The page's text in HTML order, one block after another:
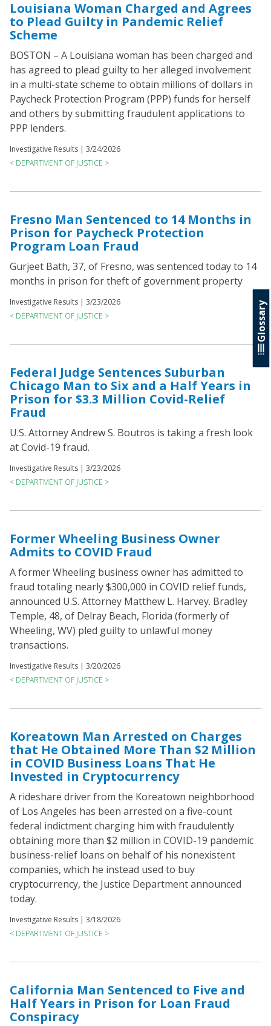
Louisiana Woman Charged and Agrees
to Plead Guilty in Pandemic Relief
Scheme
BOSTON – A Louisiana woman has been charged and
has agreed to plead guilty to her alleged involvement
in a multi-state scheme to obtain millions of dollars in
Paycheck Protection Program (PPP) funds for herself
and others by submitting fraudulent applications to
PPP lenders.
Investigative Results | 3/24/2026
< DEPARTMENT OF JUSTICE >
Fresno Man Sentenced to 14 Months in
Prison for Paycheck Protection
Program Loan Fraud
Gurjeet Bath, 37, of Fresno, was sentenced today to 14
months in prison for theft of government property
Investigative Results | 3/23/2026
< DEPARTMENT OF JUSTICE >
Federal Judge Sentences Suburban
Chicago Man to Six and a Half Years in
Prison for $3.3 Million Covid-Relief
Fraud
U.S. Attorney Andrew S. Boutros is taking a fresh look
at Covid-19 fraud.
Investigative Results | 3/23/2026
< DEPARTMENT OF JUSTICE >
Former Wheeling Business Owner
Admits to COVID Fraud
A former Wheeling business owner has admitted to
fraud totaling nearly $300,000 in COVID relief funds,
announced U.S. Attorney Matthew L. Harvey. Bradley
Temple, 48, of Delray Beach, Florida (formerly of
Wheeling, WV) pled guilty to unlawful money
transactions.
Investigative Results | 3/20/2026
< DEPARTMENT OF JUSTICE >
Koreatown Man Arrested on Charges
that He Obtained More Than $2 Million
in COVID Business Loans That He
Invested in Cryptocurrency
A rideshare driver from the Koreatown neighborhood
of Los Angeles has been arrested on a five-count
federal indictment charging him with fraudulently
obtaining more than $2 million in COVID-19 pandemic
business-relief loans on behalf of his nonexistent
companies, which he instead used to buy
cryptocurrency, the Justice Department announced
today.
Investigative Results | 3/18/2026
< DEPARTMENT OF JUSTICE >
California Man Sentenced to Five and
Half Years in Prison for Loan Fraud
Conspiracy
Glossary